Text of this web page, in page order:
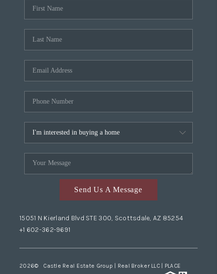
Send Us A Message
15051 N Kierland Blvd STE 300, Scottsdale, AZ 85254
+1 602-362-9691
2026© Castle Real Estate Group | Real Broker LLC | PLACE